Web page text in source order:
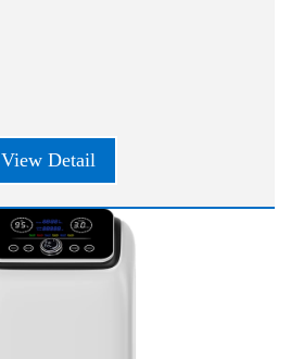
View Detail